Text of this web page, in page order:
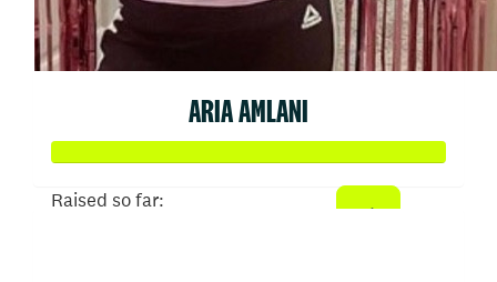
ARIA AMLANI
Raised so far: